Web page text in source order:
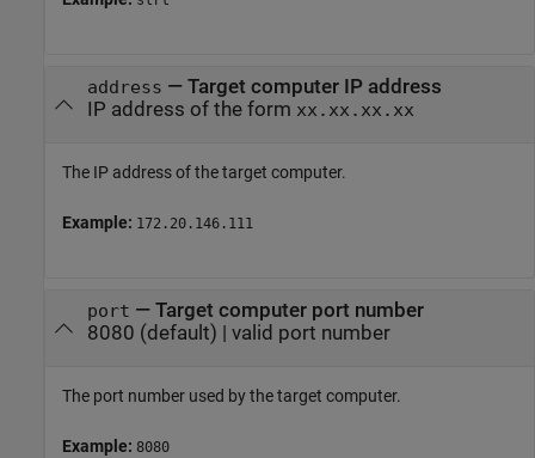
address — Target computer IP address
IP address of the form xx.xx.xx.xx
The IP address of the target computer.
Example: 172.20.146.111
port — Target computer port number
8080 (default) | valid port number
The port number used by the target computer.
Example: 8080